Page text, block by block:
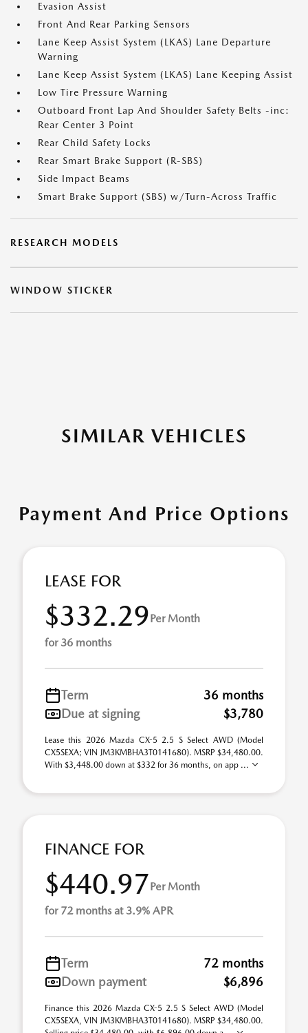
Evasion Assist
Front And Rear Parking Sensors
Lane Keep Assist System (LKAS) Lane Departure
Warning
Lane Keep Assist System (LKAS) Lane Keeping Assist
Low Tire Pressure Warning
Outboard Front Lap And Shoulder Safety Belts -inc:
Rear Center 3 Point
Rear Child Safety Locks
Rear Smart Brake Support (R-SBS)
Side Impact Beams
Smart Brake Support (SBS) w/Turn-Across Traffic
RESEARCH MODELS
WINDOW STICKER
SIMILAR VEHICLES
Payment And Price Options
LEASE FOR
$332.29Per Month
for 36 months
Term
36 months
Due at signing
$3,780
Lease this 2026 Mazda CX-5 2.5 S Select AWD (Model
CX5SEXA; VIN JM3KMBHA3T0141680). MSRP $34,480.00.
With $3,448.00 down at $332 for 36 months, on app ...
FINANCE FOR
$440.97Per Month
for 72 months at 3.9% APR
Term
72 months
Down payment
$6,896
Finance this 2026 Mazda CX-5 2.5 S Select AWD (Model
CX5SEXA, VIN JM3KMBHA3T0141680). MSRP $34,480.00.